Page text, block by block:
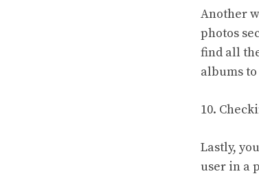
Another
photos
find all
albums
10.
Lastly,
user in a